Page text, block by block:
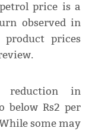
price is a
observed in
prices
reduction in
below Rs2 per
some may